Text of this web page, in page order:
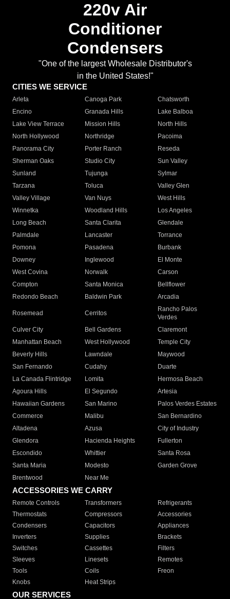
220v Air
Conditioner
Condensers
"One of the largest Wholesale Distributor's
in the United States!"
CITIES WE SERVICE
Arleta Canoga Park
Chatsworth
Encino
Granada Hills
Lake Balboa
Lake View Terrace
Mission Hills
North Hills
North Hollywood
Northridge
Pacoima
Panorama City
Porter Ranch
Reseda
Sherman Oaks
Studio City
Sun Valley
Sunland
Tujunga
Sylmar
Tarzana
Toluca
Valley Glen
Valley Village
Van Nuys
West Hills
Winnetka
Woodland Hills
Los Angeles
Long Beach
Santa Clarita
Glendale
Palmdale
Lancaster
Torrance
Pomona
Pasadena
Burbank
Downey
Inglewood
El Monte
West Covina
Norwalk
Carson
Compton
Santa Monica
Bellflower
Redondo Beach
Baldwin Park Arcadia
Rosemead Cerritos
Rancho Palos
Verdes
Culver City
Bell Gardens
Claremont
Manhattan Beach
West Hollywood
Temple City
Beverly Hills
Lawndale
Maywood
San Fernando
Cudahy
Duarte
La Canada Flintridge
Lomita
Hermosa Beach
Agoura Hills
El Segundo
Artesia
Hawaiian Gardens
San Marino
Palos Verdes Estates
Commerce
Malibu
San Bernardino
Altadena
Azusa
City of Industry
Glendora
Hacienda Heights
Fullerton
Escondido
Whittier
Santa Rosa
Santa Maria
Modesto
Garden Grove
Brentwood
Near Me
ACCESSORIES WE CARRY
Remote Controls Transformers
Refrigerants
Thermostats
Compressors
Accessories
Condensers
Capacitors
Appliances
Inverters
Supplies
Brackets
Switches
Cassettes
Filters
Sleeves
Linesets
Remotes
Tools
Coils
Freon
Knobs
Heat Strips
OUR SERVICES